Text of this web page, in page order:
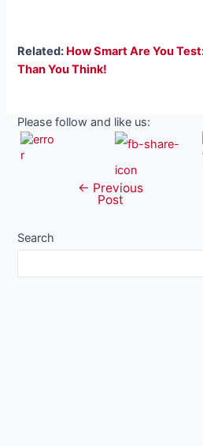
Related: How Smart Are You
Than You Think!
Please follow and like us:
navigation
← Previous
Post
Search